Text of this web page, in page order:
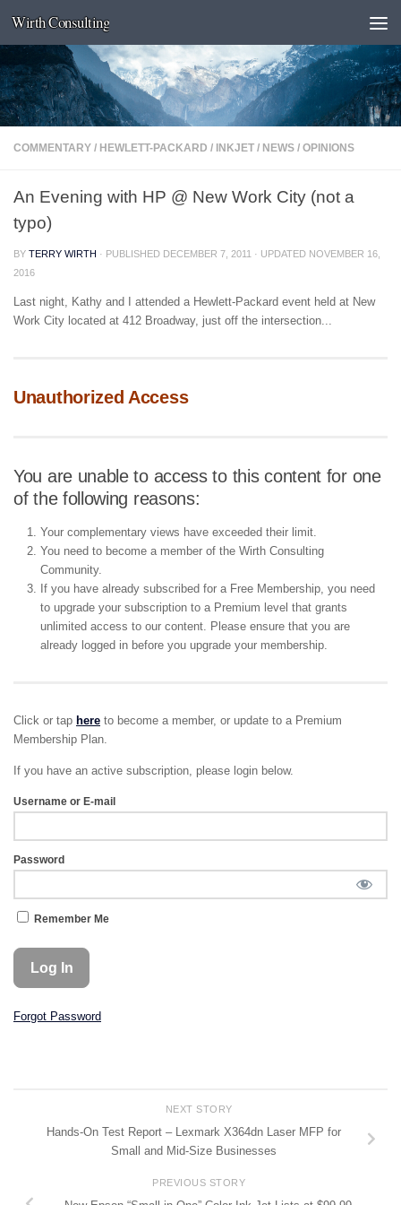
Skip to content
Wirth Consulting
COMMENTARY / HEWLETT-PACKARD / INKJET / NEWS / OPINIONS
An Evening with HP @ New Work City (not a
typo)
BY TERRY WIRTH · PUBLISHED DECEMBER 7, 2011 · UPDATED NOVEMBER 16,
2016
Last night, Kathy and I attended a Hewlett-Packard event held at New
Work City located at 412 Broadway, just off the intersection...
Unauthorized Access
You are unable to access to this content for one
of the following reasons:
Your complementary views have exceeded their limit.
You need to become a member of the Wirth Consulting
Community.
If you have already subscribed for a Free Membership, you need
to upgrade your subscription to a Premium level that grants
unlimited access to our content. Please ensure that you are
already logged in before you upgrade your membership.
Click or tap here to become a member, or update to a Premium
Membership Plan.
If you have an active subscription, please login below.
Username or E-mail
Password
Remember Me
Forgot Password
NEXT STORY
Hands-On Test Report – Lexmark X364dn Laser MFP for
Small and Mid-Size Businesses
PREVIOUS STORY